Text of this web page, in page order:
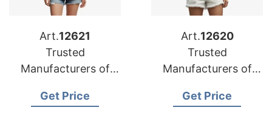
Art.12621
Trusted
Manufacturers of
for Iraq
Get Price
Art.12620
Trusted
Manufacturers of
for Czech Republic
Get Price